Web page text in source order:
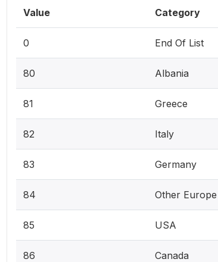
Value Category
0 End Of List
80 Albania
81 Greece
82 Italy
83 Germany
84 Other Europe
85 USA
86 Canada